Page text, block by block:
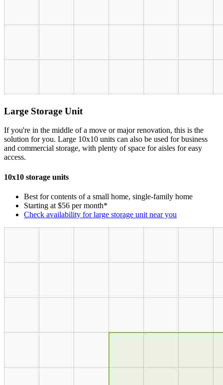
Large Storage Unit
If you're in the middle of a move or major renovation, this is the
solution for you. Large 10x10 units can also be used for business
and commercial storage, with plenty of space for aisles for easy
access.
10x10 storage units
Best for contents of a small home, single-family home
Starting at $56 per month*
Check availability for large storage unit near you